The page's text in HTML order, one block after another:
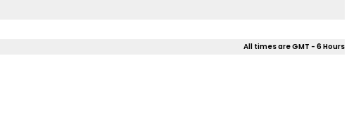
All times are GMT - 6 Hours